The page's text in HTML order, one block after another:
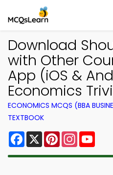
Download
with Other
App (iOS &
Economics
ECONOMICS MCQS (BBA
TEXTBOOK
Facebook
X PinterestInstagram